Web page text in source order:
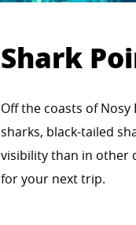
Shark
Off the coasts of
sharks, black-tailed
visibility than in other
for your next trip.